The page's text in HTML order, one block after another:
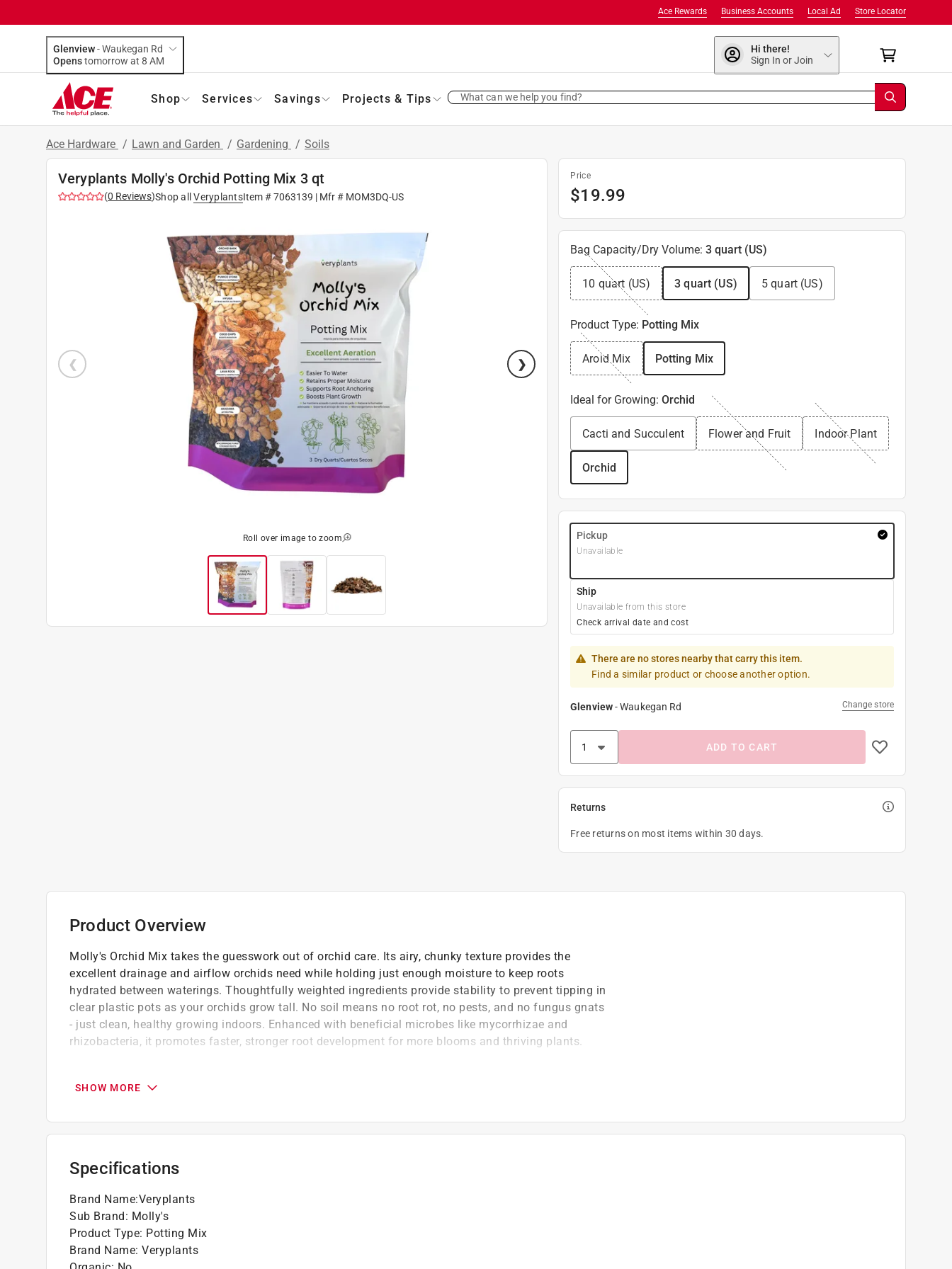
Store Locator
Local Ad
Business Accounts
Ace Rewards
Glenview-Waukegan Rd
Opens
tomorrow at 8 AM
Hi there!
Sign In or Join
Shop Services Savings Projects & Tips What can we help you find?
Ace Hardware / Lawn and Garden / Gardening / Soils
Veryplants Molly's Orchid Potting Mix 3 qt
(0 Reviews)Shop all VeryplantsItem #7063139 | Mfr # MOM3DQ-US
Roll over image to zoom
Price
$19.99
Bag Capacity/Dry Volume:3 quart (US)
10 quart (US) 3 quart (US) 5 quart (US)
Product Type: Potting Mix
Aroid Mix Potting Mix
Ideal for Growing:Orchid
Cacti and Succulent Flower and Fruit Indoor Plant
Orchid
Pickup
Unavailable
Ship
Unavailable from this store
Check arrival date and cost
There are no stores nearby that carry this item.
Find a similar product or choose another option.
Glenview-Waukegan Rd Change store
ADD TO CART
Returns
Free returns on most items within 30 days.
Product Overview
Molly's Orchid Mix takes the guesswork out of orchid care. Its airy, chunky texture provides the
excellent drainage and airflow orchids need while holding just enough moisture to keep roots
hydrated between waterings. Thoughtfully weighted ingredients provide stability to prevent tipping in
clear plastic pots as your orchids grow tall. No soil means no root rot, no pests, and no fungus gnats
- just clean, healthy growing indoors. Enhanced with beneficial microbes like mycorrhizae and
rhizobacteria, it promotes faster, stronger root development for more blooms and thriving plants.
drainage and airflow that orchid roots need to thrive - preventing root rot and making watering
No pests, no fungus gnats, no surprises, molly's orchid mix is guaranteed to be free of pests and
won't attract fungus gnats, fungus gnats lay eggs in soil - not in molly's
healthier root systems and stronger, more resilient plant growth over time
bark mixing or amendments required
Click here to see the
SHOW MORE
Specifications
Brand Name:Veryplants
Sub Brand: Molly's
Product Type: Potting Mix
Brand Name: Veryplants